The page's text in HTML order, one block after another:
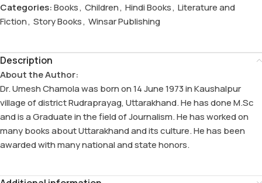
Categories:Books, Children, Hindi Books, Literature and
Fiction, Story Books, Winsar Publishing
Description
About the Author:
Dr. Umesh Chamola was born on 14 June 1973 in Kaushalpur
village of district Rudraprayag, Uttarakhand. He has done M.Sc
and is a Graduate in the field of Journalism. He has worked on
many books about Uttarakhand and its culture. He has been
awarded with many national and state honors.